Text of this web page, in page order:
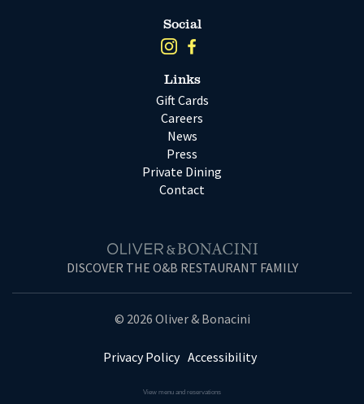
Social
Links
Gift Cards
Careers
News
Press
Private Dining
Contact
DISCOVER THE O&B RESTAURANT FAMILY
© 2026 Oliver & Bonacini
Privacy Policy Accessibility
View menu and reservations